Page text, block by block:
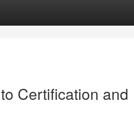
Certification and